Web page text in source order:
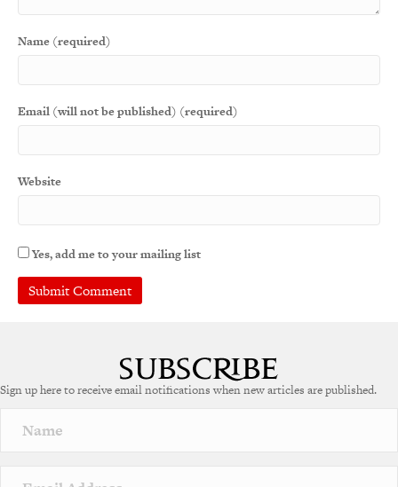
Name (required)
Email (will not be published) (required)
Website
Yes, add me to your mailing list
Sign up here to receive email notifications when new articles are published.